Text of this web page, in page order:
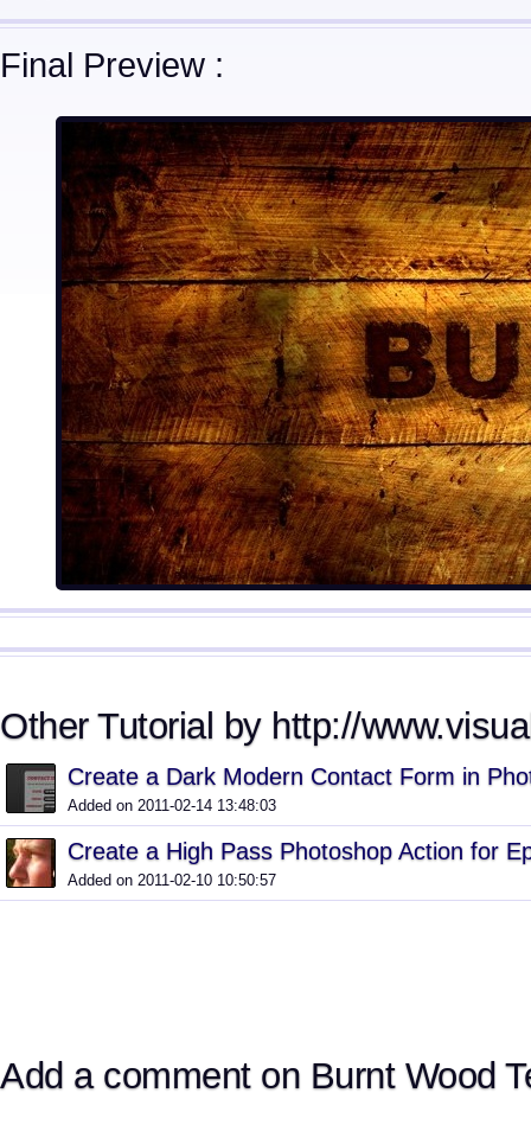
Final Preview :
Other Tutorial by http://
Create a Dark Modern Contact Form in
Added on 2011-02-14 13:48:03
Create a High Pass Photoshop Action for
Added on 2011-02-10 10:50:57
Add a comment on Burnt Wood